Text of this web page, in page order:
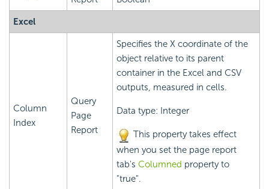
Excel
Column
Index
Query
Page
Report
Specifies the X coordinate of the
object relative to its parent
container in the Excel and CSV
outputs, measured in cells.
Data type: Integer
This property takes effect
when you set the page report
tab's Columned property to
"true".